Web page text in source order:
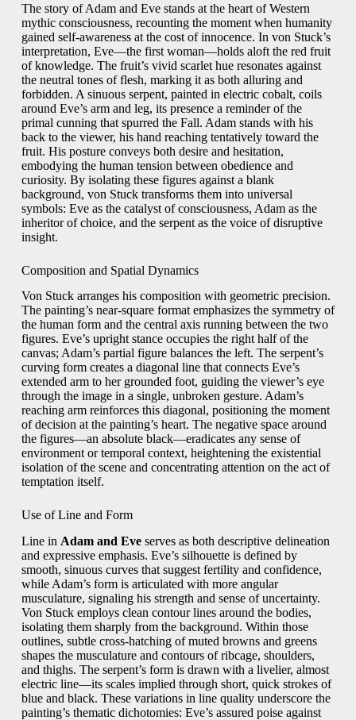
The story of Adam and Eve stands at the heart of Western
mythic consciousness, recounting the moment when humanity
gained self‑awareness at the cost of innocence. In von Stuck’s
interpretation, Eve—the first woman—holds aloft the red fruit
of knowledge. The fruit’s vivid scarlet hue resonates against
the neutral tones of flesh, marking it as both alluring and
forbidden. A sinuous serpent, painted in electric cobalt, coils
around Eve’s arm and leg, its presence a reminder of the
primal cunning that spurred the Fall. Adam stands with his
back to the viewer, his hand reaching tentatively toward the
fruit. His posture conveys both desire and hesitation,
embodying the human tension between obedience and
curiosity. By isolating these figures against a blank
background, von Stuck transforms them into universal
symbols: Eve as the catalyst of consciousness, Adam as the
inheritor of choice, and the serpent as the voice of disruptive
insight.
Composition and Spatial Dynamics
Von Stuck arranges his composition with geometric precision.
The painting’s near‑square format emphasizes the symmetry of
the human form and the central axis running between the two
figures. Eve’s upright stance occupies the right half of the
canvas; Adam’s partial figure balances the left. The serpent’s
curving form creates a diagonal line that connects Eve’s
extended arm to her grounded foot, guiding the viewer’s eye
through the image in a single, unbroken gesture. Adam’s
reaching arm reinforces this diagonal, positioning the moment
of decision at the painting’s heart. The negative space around
the figures—an absolute black—eradicates any sense of
environment or temporal context, heightening the existential
isolation of the scene and concentrating attention on the act of
temptation itself.
Use of Line and Form
Line in Adam and Eveserves as both descriptive delineation
and expressive emphasis. Eve’s silhouette is defined by
smooth, sinuous curves that suggest fertility and confidence,
while Adam’s form is articulated with more angular
musculature, signaling his strength and sense of uncertainty.
Von Stuck employs clean contour lines around the bodies,
isolating them sharply from the background. Within those
outlines, subtle cross‑hatching of muted browns and greens
shapes the musculature and contours of ribcage, shoulders,
and thighs. The serpent’s form is drawn with a livelier, almost
electric line—its scales implied through short, quick strokes of
blue and black. These variations in line quality underscore the
painting’s thematic dichotomies: Eve’s assured poise against